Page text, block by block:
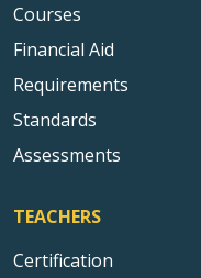
Courses
Financial Aid
Requirements
Standards
Assessments
TEACHERS
Certification